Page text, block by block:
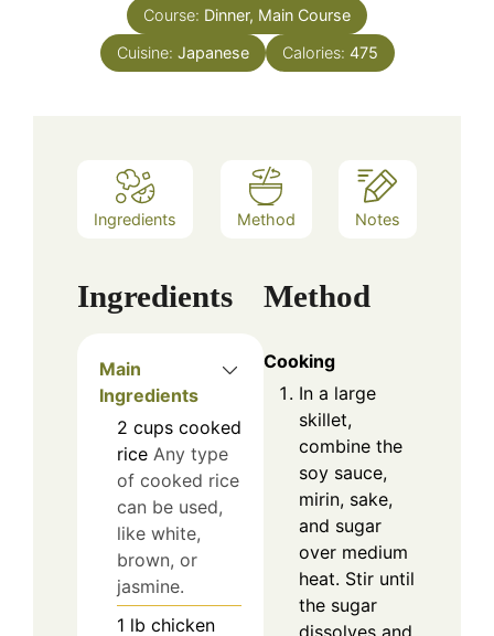
Course: Dinner, Main Course
Cuisine: Japanese Calories: 475
Ingredients Method Notes
Ingredients
Main
Ingredients
2 cups cooked
rice Any type
of cooked rice
can be used,
like white,
brown, or
jasmine.
1 lb chicken
Method
Cooking
In a large
skillet,
combine the
soy sauce,
mirin, sake,
and sugar
over medium
heat. Stir until
the sugar